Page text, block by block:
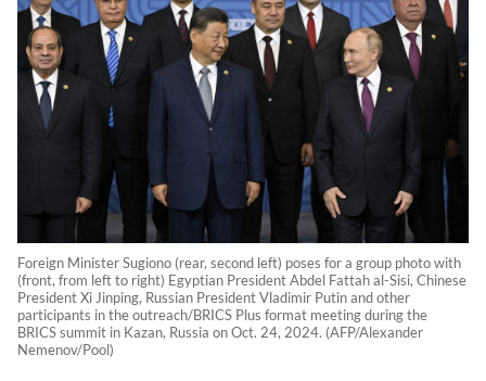
Foreign Minister Sugiono (rear, second left) poses for a group photo with
(front, from left to right) Egyptian President Abdel Fattah al-Sisi, Chinese
President Xi Jinping, Russian President Vladimir Putin and other
participants in the outreach/BRICS Plus format meeting during the
BRICS summit in Kazan, Russia on Oct. 24, 2024. (AFP/Alexander
Nemenov/Pool)